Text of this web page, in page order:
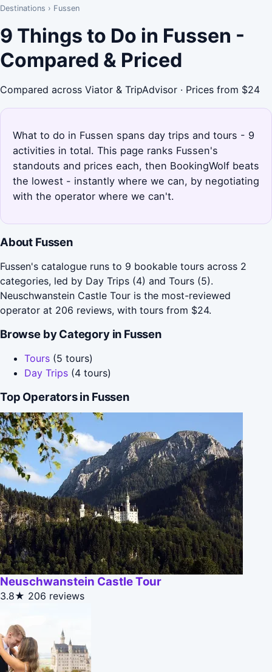
Destinations › Fussen
9 Things to Do in Fussen -
Compared & Priced
Compared across Viator & TripAdvisor · Prices from $24
What to do in Fussen spans day trips and tours - 9
activities in total. This page ranks Fussen's
standouts and prices each, then BookingWolf beats
the lowest - instantly where we can, by negotiating
with the operator where we can't.
About Fussen
Fussen's catalogue runs to 9 bookable tours across 2
categories, led by Day Trips (4) and Tours (5).
Neuschwanstein Castle Tour is the most-reviewed
operator at 206 reviews, with tours from $24.
Browse by Category in Fussen
Tours (5 tours)
Day Trips (4 tours)
Top Operators in Fussen
Neuschwanstein Castle Tour
3.8★ 206 reviews